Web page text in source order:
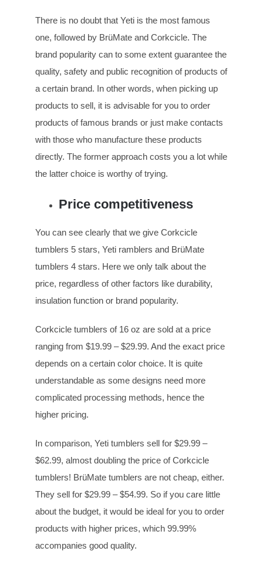
There is no doubt that Yeti is the most famous
one, followed by BrüMate and Corkcicle. The
brand popularity can to some extent guarantee the
quality, safety and public recognition of products of
a certain brand. In other words, when picking up
products to sell, it is advisable for you to order
products of famous brands or just make contacts
with those who manufacture these products
directly. The former approach costs you a lot while
the latter choice is worthy of trying.
Price competitiveness
You can see clearly that we give Corkcicle
tumblers 5 stars, Yeti ramblers and BrüMate
tumblers 4 stars. Here we only talk about the
price, regardless of other factors like durability,
insulation function or brand popularity.
Corkcicle tumblers of 16 oz are sold at a price
ranging from $19.99 – $29.99. And the exact price
depends on a certain color choice. It is quite
understandable as some designs need more
complicated processing methods, hence the
higher pricing.
In comparison, Yeti tumblers sell for $29.99 –
$62.99, almost doubling the price of Corkcicle
tumblers! BrüMate tumblers are not cheap, either.
They sell for $29.99 – $54.99. So if you care little
about the budget, it would be ideal for you to order
products with higher prices, which 99.99%
accompanies good quality.